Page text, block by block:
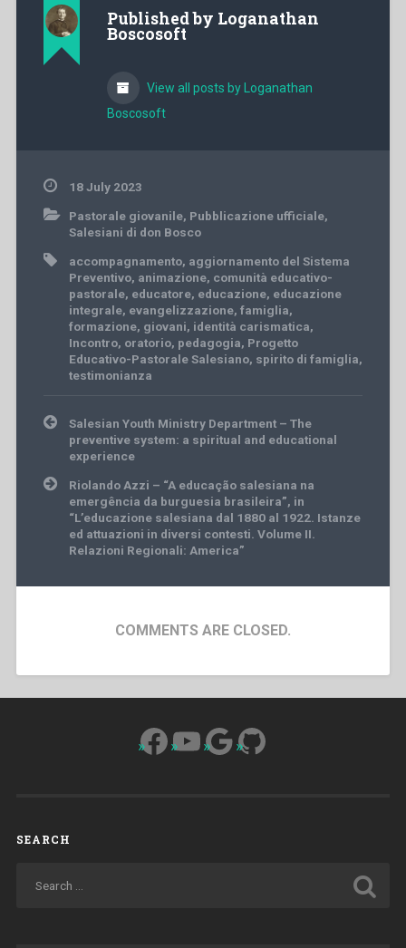
Published by Loganathan
Boscosoft
View all posts by Loganathan
Boscosoft
18 July 2023
Pastorale giovanile, Pubblicazione ufficiale,
Salesiani di don Bosco
accompagnamento, aggiornamento del Sistema
Preventivo, animazione, comunità educativo-
pastorale, educatore, educazione, educazione
integrale, evangelizzazione, famiglia,
formazione, giovani, identità carismatica,
Incontro, oratorio, pedagogia, Progetto
Educativo-Pastorale Salesiano, spirito di famiglia,
testimonianza
Post
navigation
Salesian Youth Ministry Department – The
preventive system: a spiritual and educational
experience
Riolando Azzi – “A educação salesiana na
emergência da burguesia brasileira”, in
“L’educazione salesiana dal 1880 al 1922. Istanze
ed attuazioni in diversi contesti. Volume II.
Relazioni Regionali: America”
COMMENTS ARE CLOSED.
Facebook
YouTube
Google
GitHub
SEARCH